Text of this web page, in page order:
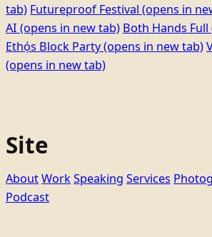
tab) Futureproof Festival (opens in
AI (opens in new tab) Both Hands Full
Ethọ́s Block Party(opens in new tab)
(opens in new tab)
Site
AboutWorkSpeaking Services
Podcast